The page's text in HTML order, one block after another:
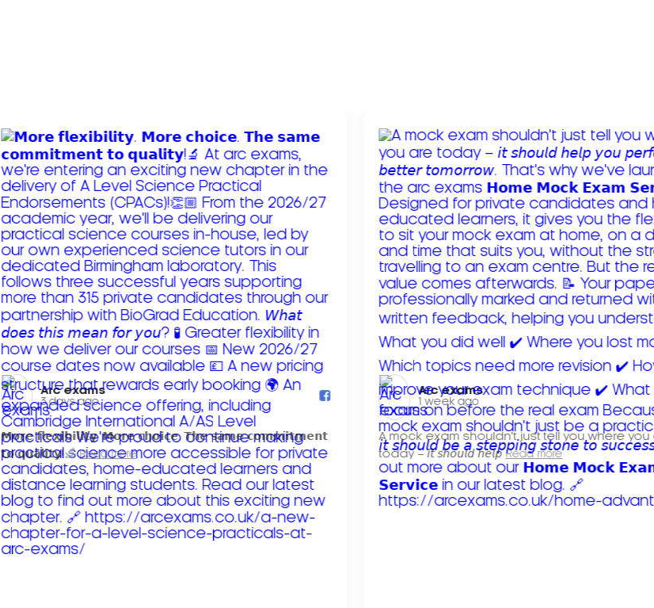
Arc exams️
3 days ago
𝗠𝗼𝗿𝗲 𝗳𝗹𝗲𝘅𝗶𝗯𝗶𝗹𝗶𝘁𝘆. 𝗠𝗼𝗿𝗲 𝗰𝗵𝗼𝗶𝗰𝗲. 𝗧𝗵𝗲 𝘀𝗮𝗺𝗲 𝗰𝗼𝗺𝗺𝗶𝘁𝗺𝗲𝗻𝘁
𝘁𝗼 𝗾𝘂𝗮𝗹𝗶𝘁𝘆!
Read more
Arc exams️
1 week ago
A mock exam shouldn't just tell you where you
today – 𝘪𝘵 𝘴𝘩𝘰𝘶𝘭𝘥 𝘩𝘦𝘭𝘱 Read more